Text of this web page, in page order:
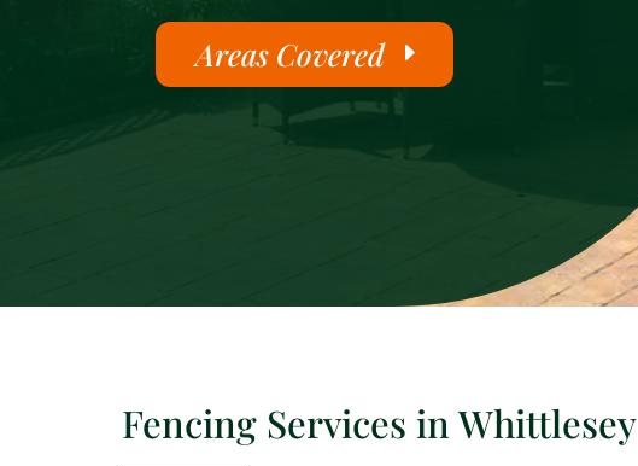
Areas Covered
Fencing Services in Whittlesey